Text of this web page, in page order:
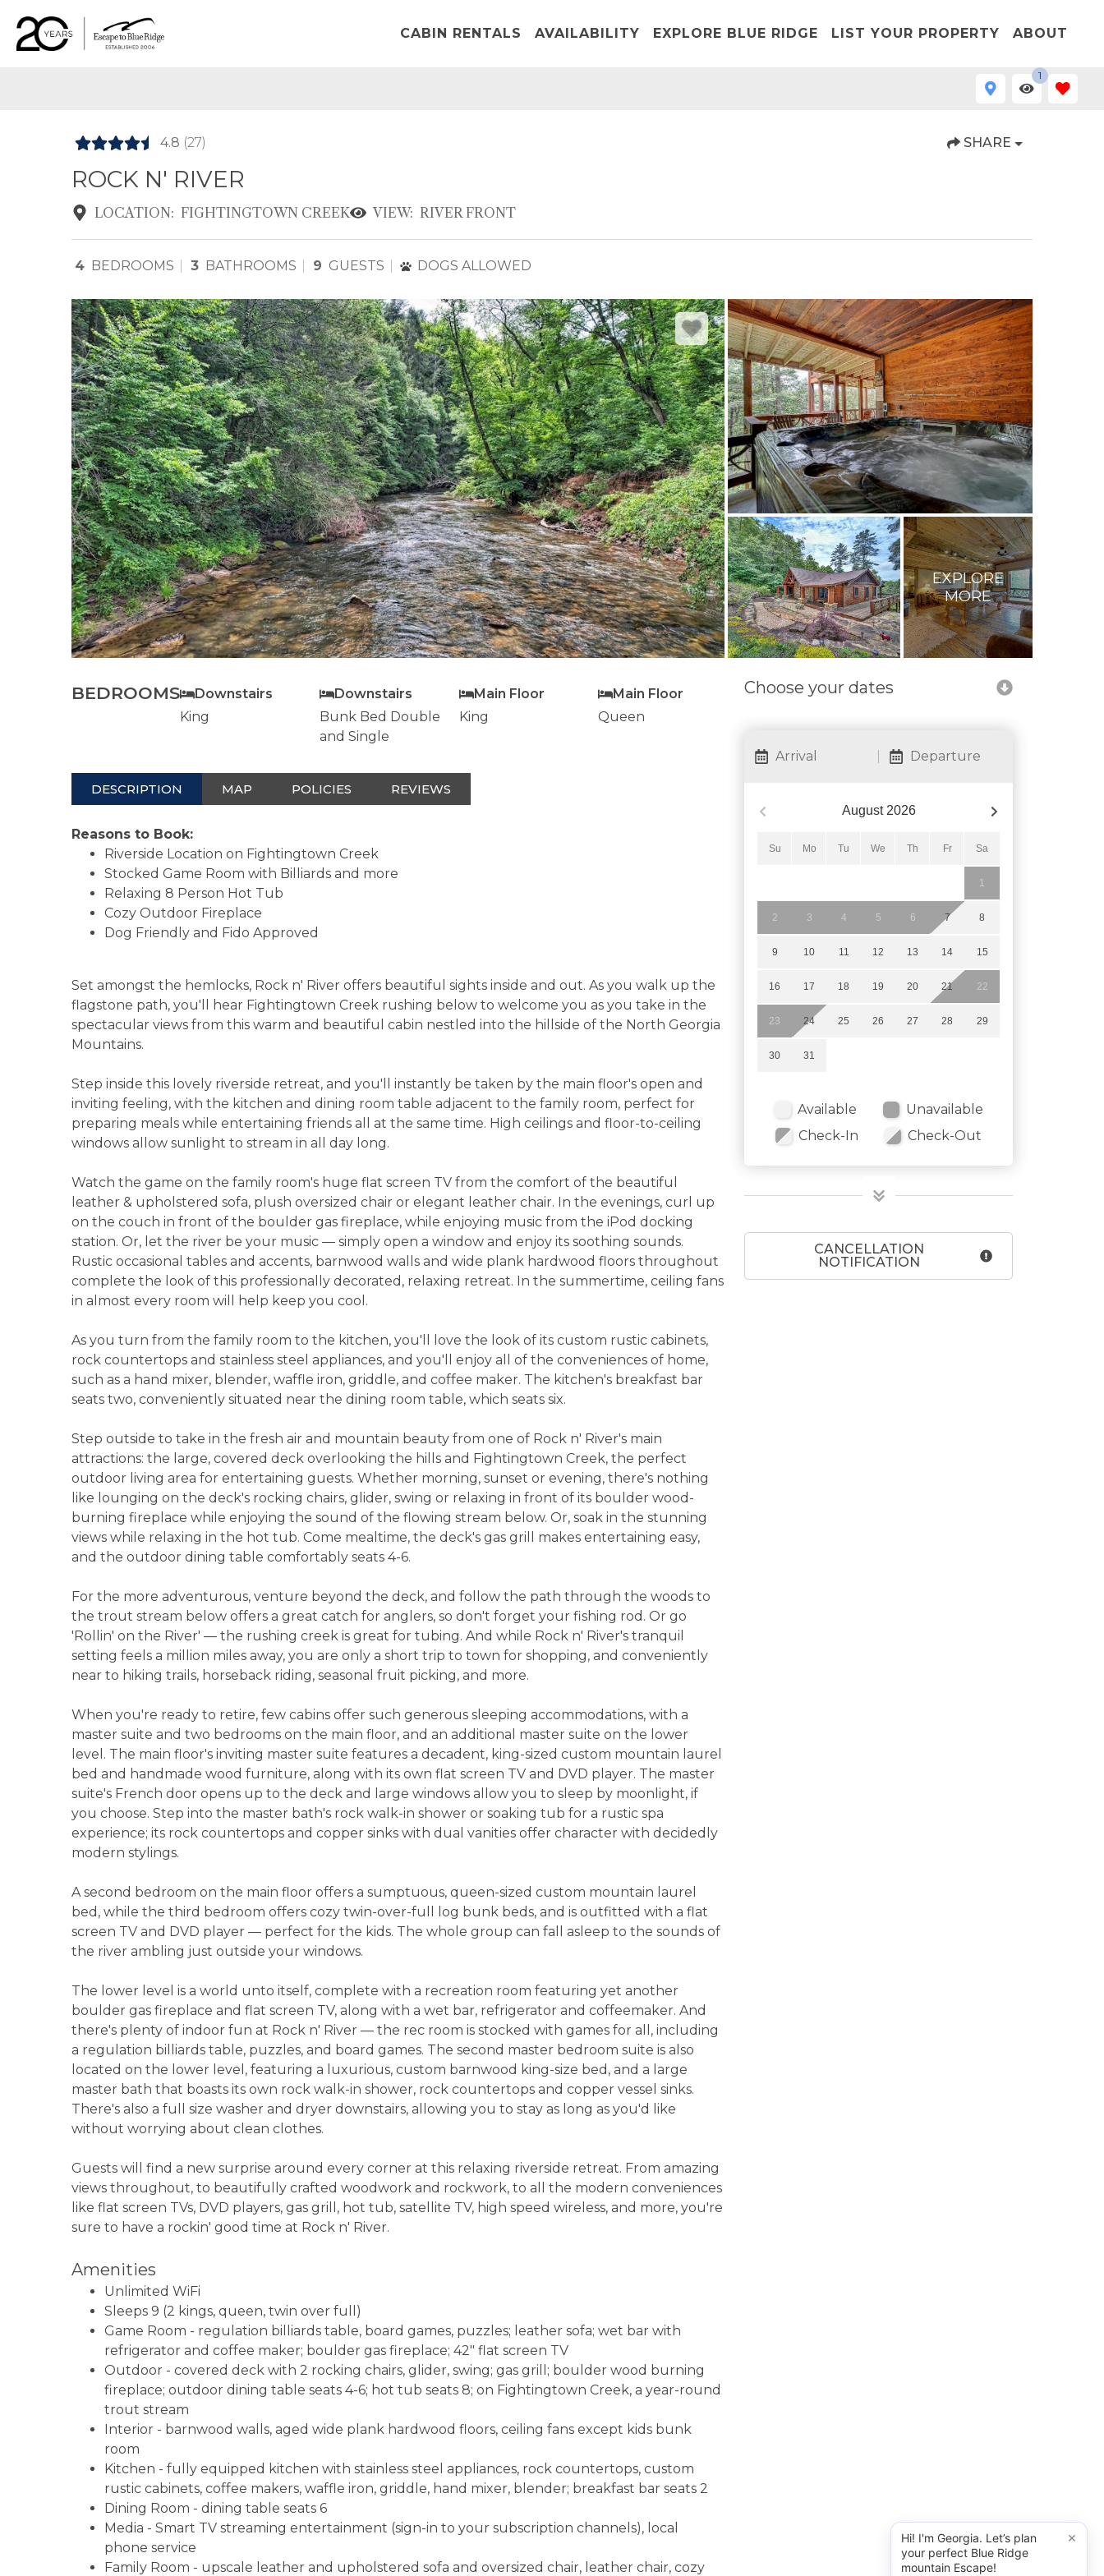
CABIN RENTALS AVAILABILITY EXPLORE BLUE RIDGE LIST YOUR PROPERTY ABOUT
1
4.8 (27) SHARE
ROCK N' RIVER
LOCATION: FIGHTINGTOWN CREEK VIEW: RIVER FRONT
4 BEDROOMS 3 BATHROOMS 9 GUESTS DOGS ALLOWED
EXPLORE
MORE
BEDROOMS
Downstairs
King
Downstairs
Bunk Bed Double
and Single
Main Floor
King
Main Floor
Queen
DESCRIPTION MAP POLICIES REVIEWS
Reasons to Book:
Riverside Location on Fightingtown Creek
Stocked Game Room with Billiards and more
Relaxing 8 Person Hot Tub
Cozy Outdoor Fireplace
Dog Friendly and Fido Approved
Set amongst the hemlocks, Rock n' River offers beautiful sights inside and out. As you walk up the
flagstone path, you'll hear Fightingtown Creek rushing below to welcome you as you take in the
spectacular views from this warm and beautiful cabin nestled into the hillside of the North Georgia
Mountains.
Step inside this lovely riverside retreat, and you'll instantly be taken by the main floor's open and
inviting feeling, with the kitchen and dining room table adjacent to the family room, perfect for
preparing meals while entertaining friends all at the same time. High ceilings and floor-to-ceiling
windows allow sunlight to stream in all day long.
Watch the game on the family room's huge flat screen TV from the comfort of the beautiful
leather & upholstered sofa, plush oversized chair or elegant leather chair. In the evenings, curl up
on the couch in front of the boulder gas fireplace, while enjoying music from the iPod docking
station. Or, let the river be your music — simply open a window and enjoy its soothing sounds.
Rustic occasional tables and accents, barnwood walls and wide plank hardwood floors throughout
complete the look of this professionally decorated, relaxing retreat. In the summertime, ceiling fans
in almost every room will help keep you cool.
As you turn from the family room to the kitchen, you'll love the look of its custom rustic cabinets,
rock countertops and stainless steel appliances, and you'll enjoy all of the conveniences of home,
such as a hand mixer, blender, waffle iron, griddle, and coffee maker. The kitchen's breakfast bar
seats two, conveniently situated near the dining room table, which seats six.
Step outside to take in the fresh air and mountain beauty from one of Rock n' River's main
attractions: the large, covered deck overlooking the hills and Fightingtown Creek, the perfect
outdoor living area for entertaining guests. Whether morning, sunset or evening, there's nothing
like lounging on the deck's rocking chairs, glider, swing or relaxing in front of its boulder wood-
burning fireplace while enjoying the sound of the flowing stream below. Or, soak in the stunning
views while relaxing in the hot tub. Come mealtime, the deck's gas grill makes entertaining easy,
and the outdoor dining table comfortably seats 4-6.
For the more adventurous, venture beyond the deck, and follow the path through the woods to
the trout stream below offers a great catch for anglers, so don't forget your fishing rod. Or go
'Rollin' on the River' — the rushing creek is great for tubing. And while Rock n' River's tranquil
setting feels a million miles away, you are only a short trip to town for shopping, and conveniently
near to hiking trails, horseback riding, seasonal fruit picking, and more.
When you're ready to retire, few cabins offer such generous sleeping accommodations, with a
master suite and two bedrooms on the main floor, and an additional master suite on the lower
level. The main floor's inviting master suite features a decadent, king-sized custom mountain laurel
bed and handmade wood furniture, along with its own flat screen TV and DVD player. The master
suite's French door opens up to the deck and large windows allow you to sleep by moonlight, if
you choose. Step into the master bath's rock walk-in shower or soaking tub for a rustic spa
experience; its rock countertops and copper sinks with dual vanities offer character with decidedly
modern stylings.
A second bedroom on the main floor offers a sumptuous, queen-sized custom mountain laurel
bed, while the third bedroom offers cozy twin-over-full log bunk beds, and is outfitted with a flat
screen TV and DVD player — perfect for the kids. The whole group can fall asleep to the sounds of
the river ambling just outside your windows.
The lower level is a world unto itself, complete with a recreation room featuring yet another
boulder gas fireplace and flat screen TV, along with a wet bar, refrigerator and coffeemaker. And
there's plenty of indoor fun at Rock n' River — the rec room is stocked with games for all, including
a regulation billiards table, puzzles, and board games. The second master bedroom suite is also
located on the lower level, featuring a luxurious, custom barnwood king-size bed, and a large
master bath that boasts its own rock walk-in shower, rock countertops and copper vessel sinks.
There's also a full size washer and dryer downstairs, allowing you to stay as long as you'd like
without worrying about clean clothes.
Guests will find a new surprise around every corner at this relaxing riverside retreat. From amazing
views throughout, to beautifully crafted woodwork and rockwork, to all the modern conveniences
like flat screen TVs, DVD players, gas grill, hot tub, satellite TV, high speed wireless, and more, you're
sure to have a rockin' good time at Rock n' River.
Amenities
Unlimited WiFi
Sleeps 9 (2 kings, queen, twin over full)
Game Room - regulation billiards table, board games, puzzles; leather sofa; wet bar with
refrigerator and coffee maker; boulder gas fireplace; 42" flat screen TV
Outdoor - covered deck with 2 rocking chairs, glider, swing; gas grill; boulder wood burning
fireplace; outdoor dining table seats 4-6; hot tub seats 8; on Fightingtown Creek, a year-round
trout stream
Interior - barnwood walls, aged wide plank hardwood floors, ceiling fans except kids bunk
room
Kitchen - fully equipped kitchen with stainless steel appliances, rock countertops, custom
rustic cabinets, coffee makers, waffle iron, griddle, hand mixer, blender; breakfast bar seats 2
Dining Room - dining table seats 6
Media - Smart TV streaming entertainment (sign-in to your subscription channels), local
phone service
Family Room - upscale leather and upholstered sofa and oversized chair, leather chair, cozy
Choose your dates
Arrival Departure
August 2026
Su Mo Tu We Th Fr Sa
1
2 3 4 5 6 7 8
9 10 11 12 13 14 15
16 17 18 19 20 21 22
23 24 25 26 27 28 29
30 31
Available
Unavailable
Check-In
Check-Out
CANCELLATION
NOTIFICATION
Hi! I'm Georgia. Let’s plan
your perfect Blue Ridge
mountain Escape!
×